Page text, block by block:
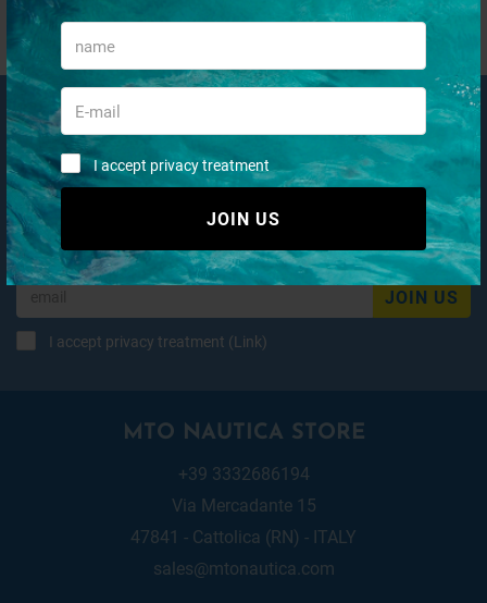
I accept privacy treatment
JOIN US
QUICK PURCHASES WITHOUT
REGISTRATION
Email Newsletter
Subscribe to our newsletter
JOIN US
I accept privacy treatment (Link)
MTO NAUTICA STORE
+39 3332686194
Via Mercadante 15
47841 - Cattolica (RN) - ITALY
sales@mtonautica.com